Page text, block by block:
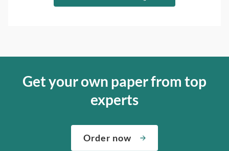
Get your own paper from top
experts
Order now